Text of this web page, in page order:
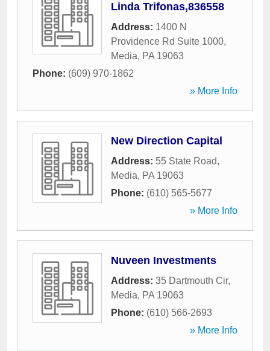
Linda Trifonas,836558
Address: 1400 N
Providence Rd Suite 1000,
Media, PA 19063
Phone: (609) 970-1862
» More Info
New Direction Capital
Address: 55 State Road,
Media, PA 19063
Phone: (610) 565-5677
» More Info
Nuveen Investments
Address: 35 Dartmouth Cir,
Media, PA 19063
Phone: (610) 566-2693
» More Info